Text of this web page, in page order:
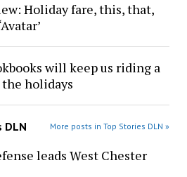
Holiday fare, this, that,
will keep us riding a
holidays
DLN More posts in Top Stories DLN »
leads West Chester